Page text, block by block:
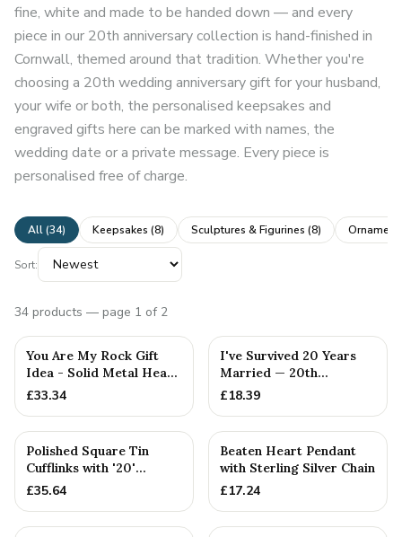
fine, white and made to be handed down — and every
piece in our 20th anniversary collection is hand-finished in
Cornwall, themed around that tradition. Whether you're
choosing a 20th wedding anniversary gift for your husband,
your wife or both, the personalised keepsakes and
engraved gifts here can be marked with names, the
wedding date or a private message. Every piece is
personalised free of charge.
All (34) Keepsakes (8) Sculptures & Figurines (8)
Sort:
34 products — page 1 of 2
You Are My Rock Gift
Idea - Solid Metal Heavy
Polished Rock Gift fo...
£33.34
I've Survived 20 Years
Married — 20th
Anniversary Gift
£18.39
Polished Square Tin
Cufflinks with '20'
Engraved
£35.64
Beaten Heart Pendant
with Sterling Silver Chain
£17.24